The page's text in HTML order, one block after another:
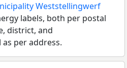
Weststellingwerf
labels, both per postal
district, and
per address.